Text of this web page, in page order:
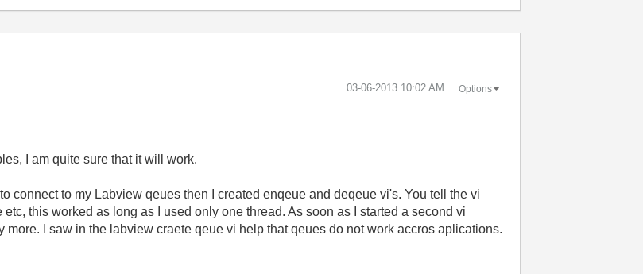
‎03-06-2013 10:02 AM Options
I am quite sure that it will work.
connect to my Labview qeues then I created enqeue and deqeue vi's. You tell the vi
this worked as long as I used only one thread. As soon as I started a second vi
I saw in the labview craete qeue vi help that qeues do not work accros aplications.